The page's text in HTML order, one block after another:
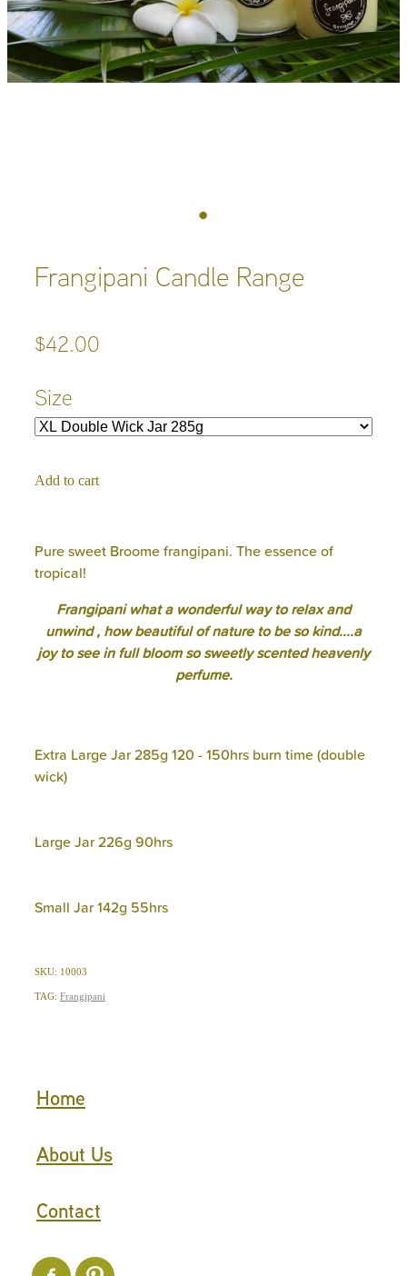
Frangipani Candle Range
$42.00
Size
Add to cart
Pure sweet Broome frangipani. The essence of
tropical!
Frangipani what a wonderful way to relax and
unwind , how beautiful of nature to be so kind....a
joy to see in full bloom so sweetly scented heavenly
perfume.
Extra Large Jar 285g 120 - 150hrs burn time (double
wick)
Large Jar 226g 90hrs
Small Jar 142g 55hrs
SKU: 10003
TAG: Frangipani
Home
About Us
Contact